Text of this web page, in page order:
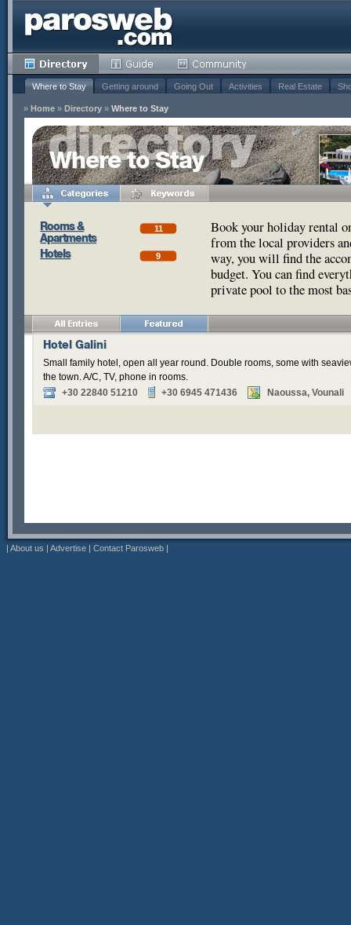
Where to Stay Getting around Going Out Activities Real Estate
» Home » Directory » Where to Stay
Where to Stay
Book your holiday rental
from the local providers
way, you will find the
budget. You can find
private pool to the most
Rooms &
Apartments
11
Hotels 9
Hotel Galini
Small family hotel, open all year round. Double rooms, some with
the town. A/C, TV, phone in rooms.
+30 22840 51210
+30 6945 471436 Naoussa, Vounali
| About us | Advertise | Contact Parosweb |